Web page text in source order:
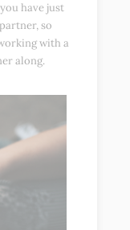
have just
so
with a
along.